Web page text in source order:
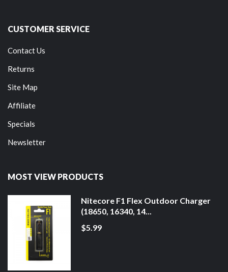
CUSTOMER SERVICE
Contact Us
Returns
Site Map
Affiliate
Specials
Newsletter
MOST VIEW PRODUCTS
Nitecore F1 Flex Outdoor Charger
(18650, 16340, 14...
$5.99